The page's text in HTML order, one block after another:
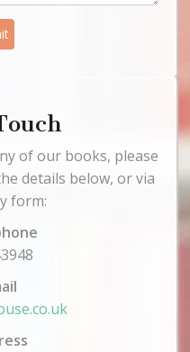
of our books, please
details below, or via
form: